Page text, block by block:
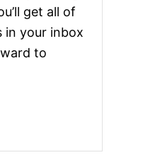
get all of
in your inbox
to